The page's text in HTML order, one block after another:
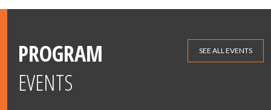
PROGRAM
EVENTS
SEE ALL EVENTS